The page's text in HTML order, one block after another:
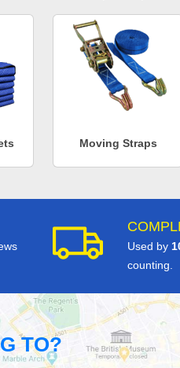
Moving Straps
Used by
counting.
TO?